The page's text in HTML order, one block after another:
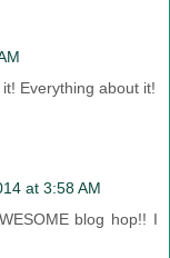
Everything about it!
at 3:58 AM
blog hop!! I